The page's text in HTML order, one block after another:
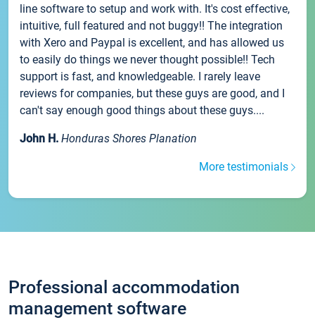
line software to setup and work with. It's cost effective,
intuitive, full featured and not buggy!! The integration
with Xero and Paypal is excellent, and has allowed us
to easily do things we never thought possible!! Tech
support is fast, and knowledgeable. I rarely leave
reviews for companies, but these guys are good, and I
can't say enough good things about these guys....
John H. Honduras Shores Planation
More testimonials
Professional accommodation
management software